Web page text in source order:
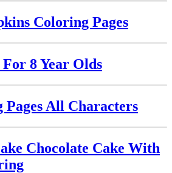
Coloring Pages
8 Year Olds
All Characters
Chocolate Cake With